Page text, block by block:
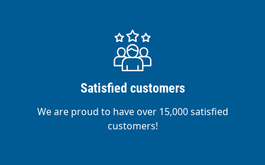
Satisfied customers
We are proud to have over 15,000 satisfied
customers!